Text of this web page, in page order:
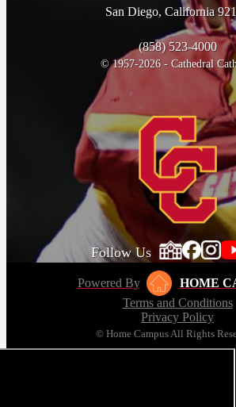
San Diego, California
(858) 523-4000
© 1957-2026 - Cathedral
Follow Us
Powered By
HOME
Terms and Conditions
Privacy Policy
© Home Campus All Rights